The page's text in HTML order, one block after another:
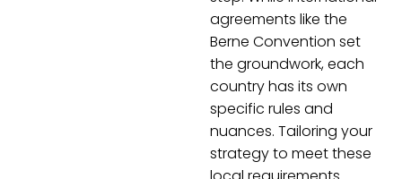
agreements like the
Berne Convention set
the groundwork, each
country has its own
specific rules and
nuances. Tailoring your
strategy to meet these